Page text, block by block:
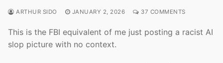
ARTHUR SIDO JANUARY 2, 2026 37 COMMENTS
This is the FBI equivalent of me just posting a racist AI
slop picture with no context.